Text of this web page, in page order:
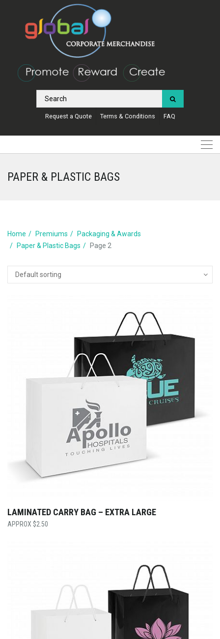
Request a Quote Terms & Conditions FAQ
PAPER & PLASTIC BAGS
Home Premiums
Packaging & Awards
Paper & Plastic Bags
Page 2
LAMINATED CARRY BAG – EXTRA LARGE
$2.50